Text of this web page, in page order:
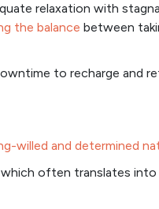
relaxation with
the balance between
to recharge and
willed and determined
which often translates